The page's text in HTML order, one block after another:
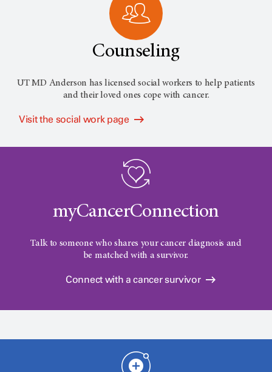
Counseling
UT MD Anderson has licensed social workers to help patients
and their loved ones cope with cancer.
Visit the social work page
myCancerConnection
Talk to someone who shares your cancer diagnosis and
be matched with a survivor.
Connect with a cancer survivor